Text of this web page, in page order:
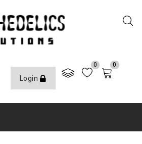
Login
0 0